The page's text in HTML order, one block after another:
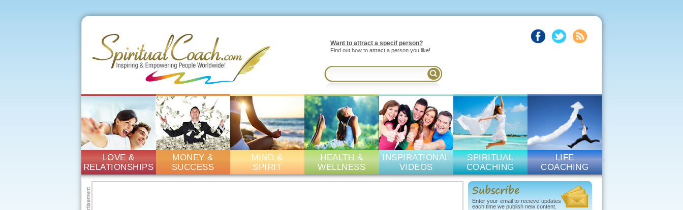
Want to attract a specif person?
Find out how to attract a person you like!
LOVE &
RELATIONSHIPS
MONEY &
SUCCESS
MIND &
SPIRIT
HEALTH &
WELLNESS
INSPIRATIONAL
VIDEOS
SPIRITUAL
COACHING
LIFE
COACHING
Subscribe
Enter your email to recieve updates
each time we publish new content.